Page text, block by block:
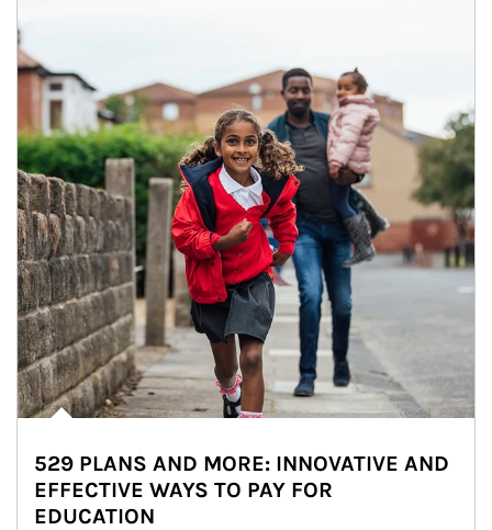
529 PLANS AND MORE: INNOVATIVE AND
EFFECTIVE WAYS TO PAY FOR
EDUCATION